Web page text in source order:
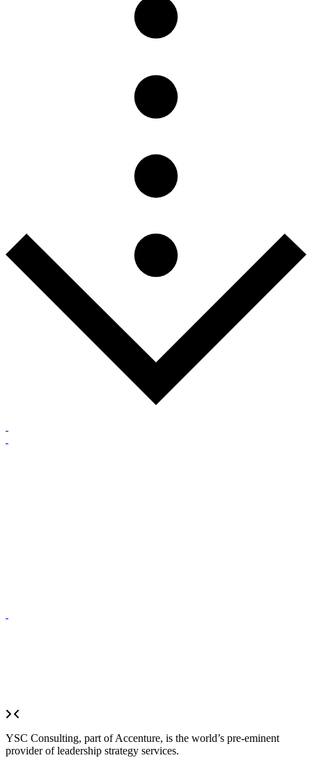
YSC Consulting, part of Accenture, is the world’s pre-eminent
provider of leadership strategy services.